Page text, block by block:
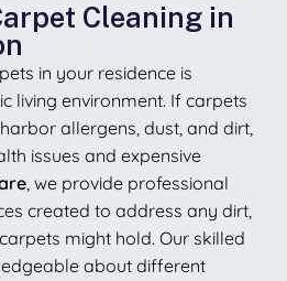
Cleaning in
in your residence is
living environment. If carpets
allergens, dust, and dirt,
issues and expensive
, we provide professional
created to address any dirt,
might hold. Our skilled
about different